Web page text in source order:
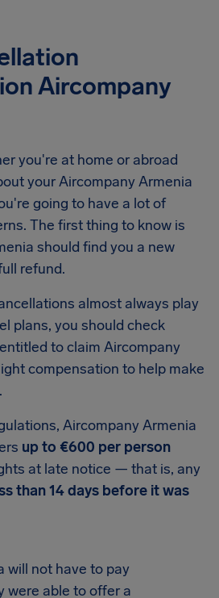
Aircompany
you're at home or abroad
your Aircompany Armenia
going to have a lot of
The first thing to know is
should find you a new
refund.
almost always play
plans, you should check
to claim Aircompany
compensation to help make
Aircompany Armenia
up to €600 per person
at late notice — that is, any
than 14 days before it was
will not have to pay
were able to offer a